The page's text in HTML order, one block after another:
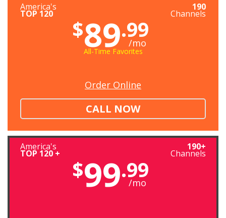
America's
TOP 120
190
Channels
$89.99
/mo
All-Time Favorites
Order Online
CALL NOW
America's
TOP 120 +
190+
Channels
$99.99
/mo